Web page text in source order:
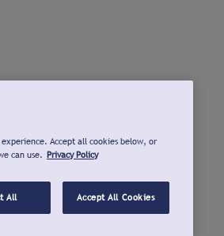
Accept all cookies below, or
can use. Privacy Policy
All Accept All Cookies